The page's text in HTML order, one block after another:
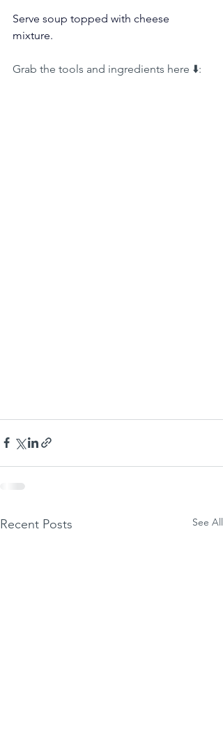
Serve soup topped with cheese
mixture.
Grab the tools and ingredients here ⬇️:
Recent Posts See All